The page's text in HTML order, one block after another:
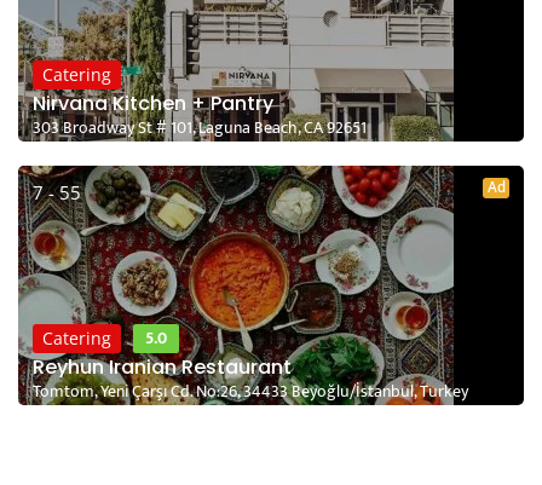
Catering
Nirvana Kitchen + Pantry
303 Broadway St # 101, Laguna Beach, CA 92651
7 - 55 Ad
Catering
5.0
Reyhun Iranian Restaurant
Tomtom, Yeni Çarşı Cd. No:26, 34433 Beyoğlu/İstanbul, Turkey